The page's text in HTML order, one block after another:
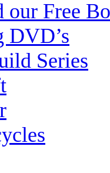
our Free
DVD’s
Series